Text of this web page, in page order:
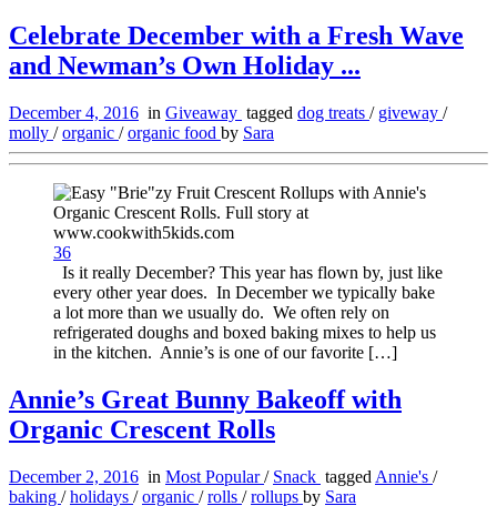
Celebrate December with a Fresh Wave
and Newman’s Own Holiday ...
December 4, 2016 in Giveaway tagged dog treats / giveway /
molly /organic /organic food by Sara
36
Is it really December? This year has flown by, just like
every other year does. In December we typically bake
a lot more than we usually do. We often rely on
refrigerated doughs and boxed baking mixes to help us
in the kitchen. Annie’s is one of our favorite […]
Annie’s Great Bunny Bakeoff with
Organic Crescent Rolls
December 2, 2016 in Most Popular/ Snack tagged Annie's /
baking /holidays /organic /rolls /rollups by Sara